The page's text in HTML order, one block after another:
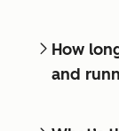
How
and